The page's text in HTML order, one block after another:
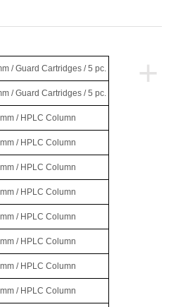
+
/ Guard Cartridges / 5 pc.
/ Guard Cartridges / 5 pc.
/ HPLC Column
/ HPLC Column
/ HPLC Column
/ HPLC Column
/ HPLC Column
/ HPLC Column
/ HPLC Column
/ HPLC Column